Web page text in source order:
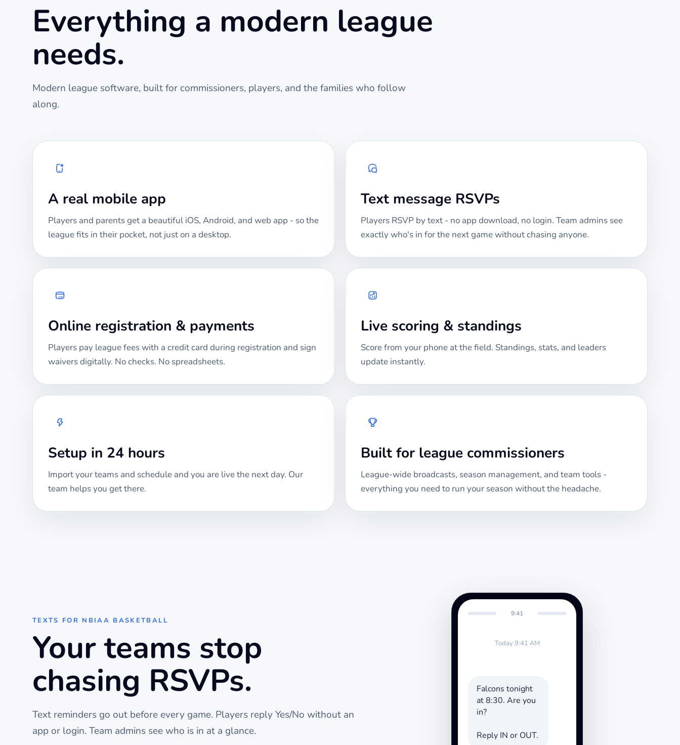
Everything a modern league
needs.
Modern league software, built for commissioners, players, and the families who follow
along.
A real mobile app
Players and parents get a beautiful iOS, Android, and web app - so the
league fits in their pocket, not just on a desktop.
Text message RSVPs
Players RSVP by text - no app download, no login. Team admins see
exactly who's in for the next game without chasing anyone.
Online registration & payments
Players pay league fees with a credit card during registration and sign
waivers digitally. No checks. No spreadsheets.
Live scoring & standings
Score from your phone at the field. Standings, stats, and leaders
update instantly.
Setup in 24 hours
Import your teams and schedule and you are live the next day. Our
team helps you get there.
Built for league commissioners
League-wide broadcasts, season management, and team tools -
everything you need to run your season without the headache.
TEXTS FOR NBIAA BASKETBALL
Your teams stop
chasing RSVPs.
Text reminders go out before every game. Players reply Yes/No without an
app or login. Team admins see who is in at a glance.
9:41
Today 9:41 AM
Falcons tonight
at 8:30. Are you
in?
Reply IN or OUT.